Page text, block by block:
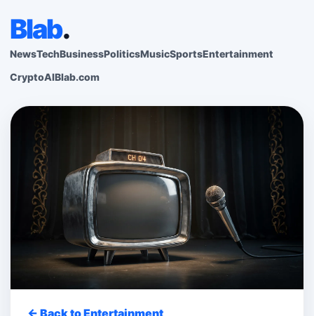
Blab.
NewsTechBusinessPoliticsMusicSportsEntertainment
CryptoAIBlab.com